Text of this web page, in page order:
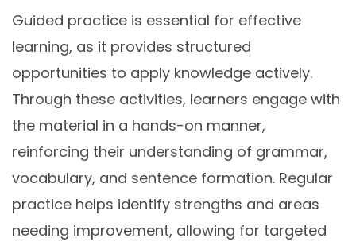
Guided practice is essential for effective
learning, as it provides structured
opportunities to apply knowledge actively.
Through these activities, learners engage with
the material in a hands-on manner,
reinforcing their understanding of grammar,
vocabulary, and sentence formation. Regular
practice helps identify strengths and areas
needing improvement, allowing for targeted